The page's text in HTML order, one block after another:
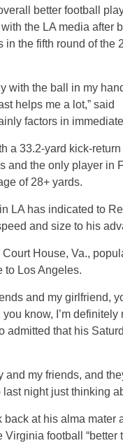
better football
the LA media after
in the fifth round of the
with the ball in my
helps me a lot,” said
factors in
a 33.2-yard kick-
and the only player in
of 28+ yards.
LA has indicated to
and size to his
House, Va.,
to Los Angeles.
and my girlfriend,
you know, I’m
admitted that his
and my friends, and
last night just thinking
back at his alma
football “better